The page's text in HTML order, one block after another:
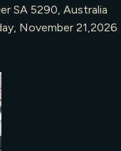
SA 5290, Australia
November 21,2026